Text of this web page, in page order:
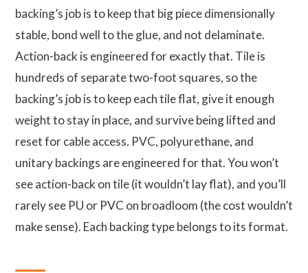
backing’s job is to keep that big piece dimensionally
stable, bond well to the glue, and not delaminate.
Action-back is engineered for exactly that. Tile is
hundreds of separate two-foot squares, so the
backing’s job is to keep each tile flat, give it enough
weight to stay in place, and survive being lifted and
reset for cable access. PVC, polyurethane, and
unitary backings are engineered for that. You won’t
see action-back on tile (it wouldn’t lay flat), and you’ll
rarely see PU or PVC on broadloom (the cost wouldn’t
make sense). Each backing type belongs to its format.